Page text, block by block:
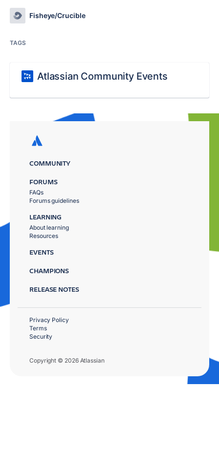
Fisheye/Crucible
TAGS
Atlassian Community Events
COMMUNITY
FORUMS
FAQs
Forums guidelines
LEARNING
About learning
Resources
EVENTS
CHAMPIONS
RELEASE NOTES
Copyright © 2026 Atlassian
Privacy Policy
Terms
Security